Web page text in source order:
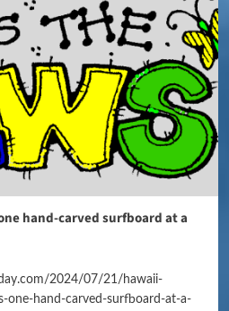
hand-carved surfboard at a
2024/07/21/hawaii-
one-hand-carved-surfboard-at-a-